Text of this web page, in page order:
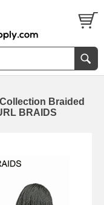
Braided
BRAIDS